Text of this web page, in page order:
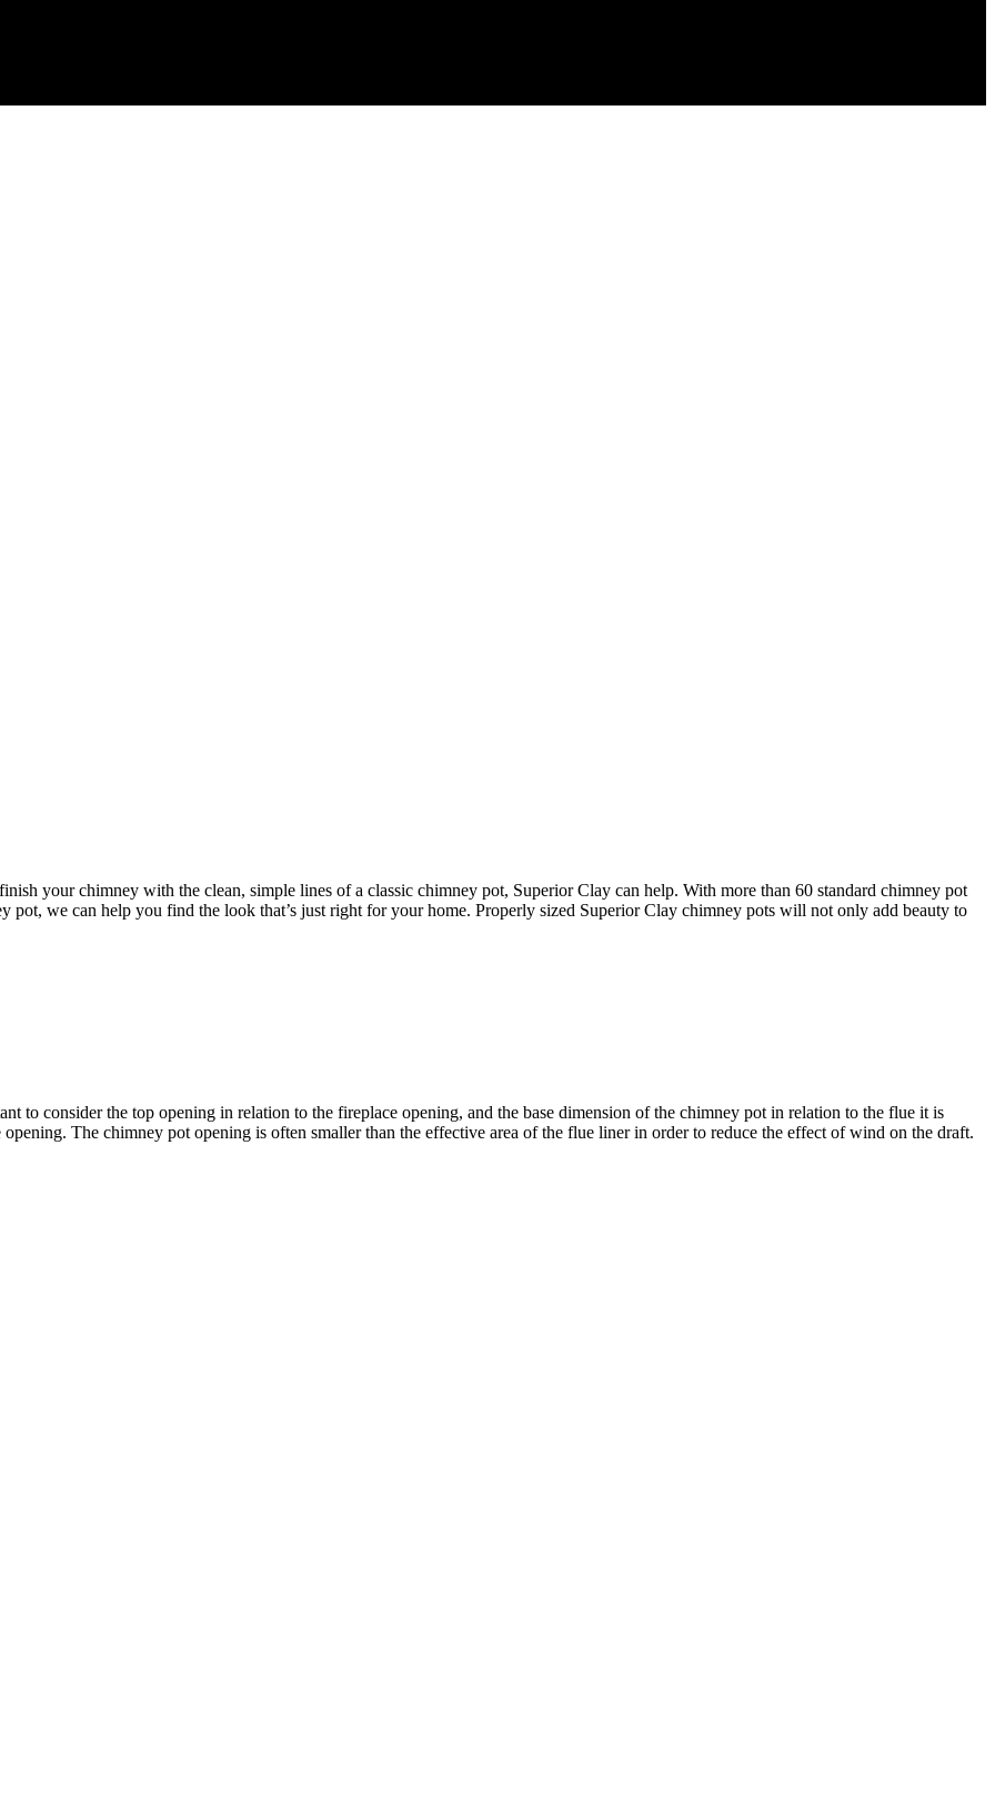
your chimney with the clean, simple lines of a classic chimney pot, Superior Clay can help. With more than 60 standard chimney pot
pot, we can help you find the look that’s just right for your home. Properly sized Superior Clay chimney pots will not only add beauty to
to consider the top opening in relation to the fireplace opening, and the base dimension of the chimney pot in relation to the flue it is
The chimney pot opening is often smaller than the effective area of the flue liner in order to reduce the effect of wind on the draft.